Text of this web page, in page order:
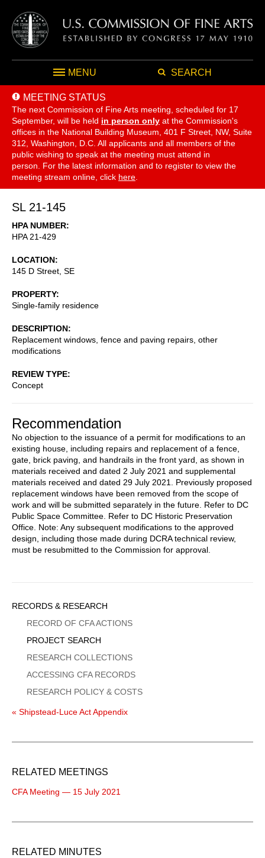
MENU SEARCH
MEETING STATUS
The next Commission of Fine Arts meeting, scheduled for 17
September, will be held in person only at the Commission's
offices in the National Building Museum, 401 F Street, NW, Suite
312, Washington, D.C. All applicants and all members of the
public wishing to speak at the meeting must attend in
person. For the latest information and to register to view the
meeting stream online, click here
SL 21-145
HPA NUMBER
HPA 21-429
LOCATION
145 D Street, SE
PROPERTY
Single-family residence
DESCRIPTION
Replacement windows, fence and paving repairs, other
modifications
REVIEW TYPE
Concept
Recommendation
No objection to the issuance of a permit for modifications to an
existing house, including repairs and replacement of a fence,
gate, brick paving, and handrails in the front yard, as shown in
materials received and dated 2 July 2021 and supplemental
materials received and dated 29 July 2021. Previously proposed
replacement windows have been removed from the scope of
work and will be submitted separately in the future. Refer to DC
Public Space Committee. Refer to DC Historic Preservation
Office. Note: Any subsequent modifications to the approved
design, including those made during DCRA technical review,
must be resubmitted to the Commission for approval.
Sidebar
Menu
RECORDS & RESEARCH
RECORD OF CFA ACTIONS
PROJECT SEARCH
RESEARCH COLLECTIONS
ACCESSING CFA RECORDS
RESEARCH POLICY & COSTS
« Shipstead-Luce Act Appendix
RELATED MEETINGS
CFA Meeting — 15 July 2021
RELATED MINUTES